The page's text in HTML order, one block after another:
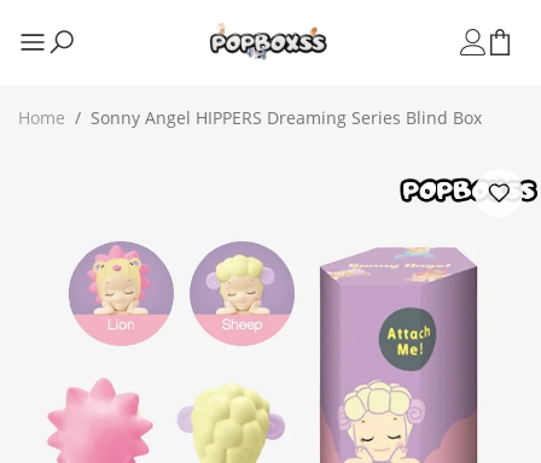
Home / Sonny Angel HIPPERS Dreaming Series Blind Box